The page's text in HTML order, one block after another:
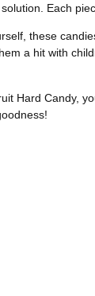
Each
these
a hit with
Hard Candy,